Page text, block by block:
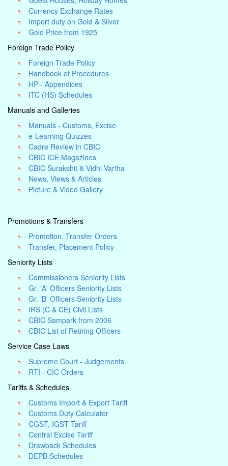
Currency Exchange Rates
Import duty on Gold & Silver
Gold Price from 1925
Foreign Trade Policy
Foreign Trade Policy
Handbook of Procedures
HP - Appendices
ITC (HS) Schedules
Manuals and Galleries
Manuals - Customs, Excise
e-Learning Quizzes
Cadre Review in CBIC
CBIC ICE Magazines
CBIC Surakshit & Vidhi Vartha
News, Views & Articles
Picture & Video Gallery
Promotions & Transfers
Promotion, Transfer Orders
Transfer, Placement Policy
Seniority Lists
Commissioners Seniority Lists
Gr. 'A' Officers Seniority Lists
Gr. 'B' Officers Seniority Lists
IRS (C & CE) Civil Lists
CBIC Sampark from 2006
CBIC List of Retiring Officers
Service Case Laws
Supreme Court - Judgements
RTI - CIC Orders
Tariffs & Schedules
Customs Import & Export Tariff
Customs Duty Calculator
CGST, IGST Tariff
Central Excise Tariff
Drawback Schedules
DEPB Schedules